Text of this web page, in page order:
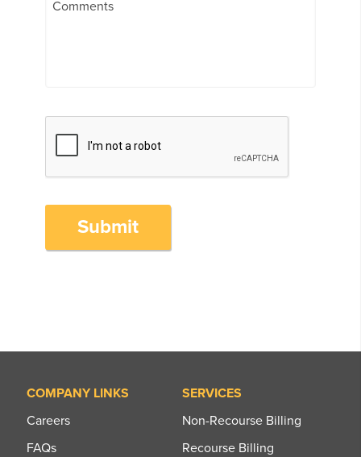
Submit
COMPANY LINKS
Careers
FAQs
SERVICES
Non-Recourse Billing
Recourse Billing